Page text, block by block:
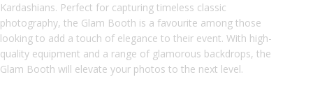
Kardashians. Perfect for capturing timeless classic
photography, the Glam Booth is a favourite among those
looking to add a touch of elegance to their event. With high-
quality equipment and a range of glamorous backdrops, the
Glam Booth will elevate your photos to the next level.